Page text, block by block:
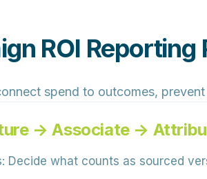
ROI
spend to outcomes,
→ Associate →
Decide what counts as sourced